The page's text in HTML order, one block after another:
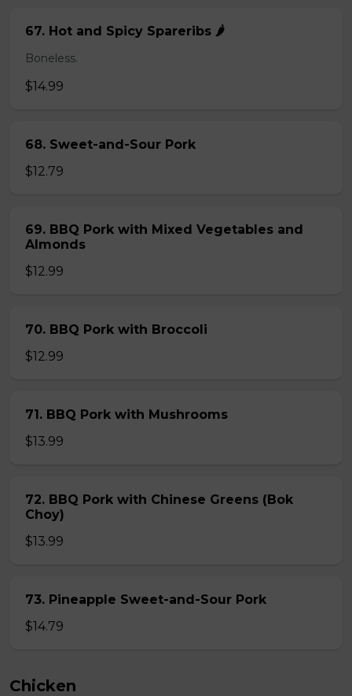
67. Hot and Spicy Spareribs 🌶️
Boneless.
$14.99
68. Sweet-and-Sour Pork
$12.79
69. BBQ Pork with Mixed Vegetables and
Almonds
$12.99
70. BBQ Pork with Broccoli
$12.99
71. BBQ Pork with Mushrooms
$13.99
72. BBQ Pork with Chinese Greens (Bok
Choy)
$13.99
73. Pineapple Sweet-and-Sour Pork
$14.79
Chicken